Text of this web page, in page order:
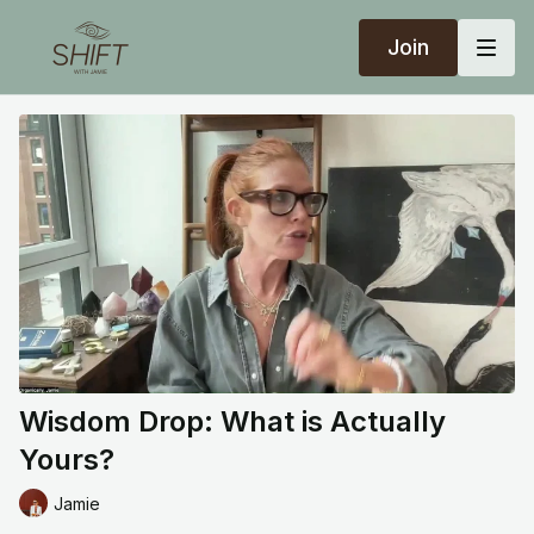
Join
Wisdom Drop: What is Actually
Yours?
Jamie